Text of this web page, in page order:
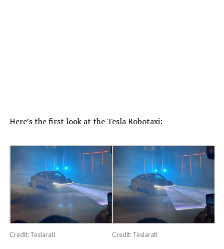
Here’s the first look at the Tesla Robotaxi:
Credit: Teslarati Credit: Teslarati